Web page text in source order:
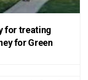
for treating
for Green